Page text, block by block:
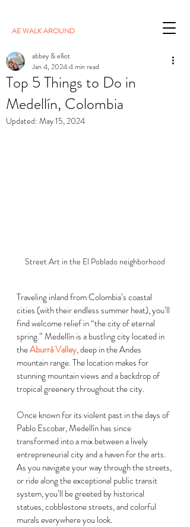
AE WALK AROUND
Top 5 Things to Do in
Medellín, Colombia
abbey & elliot
Jan 4, 20244 min read
Updated: May 15, 2024
Street Art in the El Poblado neighborhood
Traveling inland from Colombia’s coastal
cities (with their endless summer heat), you’ll
find welcome relief in “the city of eternal
spring.” Medellín is a bustling city located in
the Aburrá Valley, deep in the Andes
mountain range. The location makes for
stunning mountain views and a backdrop of
tropical greenery throughout the city.
Once known for its violent past in the days of
Pablo Escobar, Medellín has since
transformed into a mix between a lively
entrepreneurial city and a haven for the arts.
As you navigate your way through the streets,
or ride along the exceptional public transit
system, you’ll be greeted by historical
statues, cobblestone streets, and colorful
murals everywhere you look.